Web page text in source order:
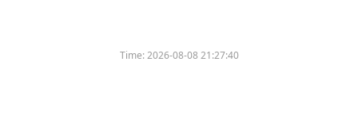
Time:2026-08-08 21:27:40